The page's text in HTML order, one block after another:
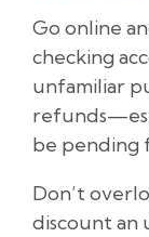
Go online
checking
unfamiliar
be pending
Don’t
discount